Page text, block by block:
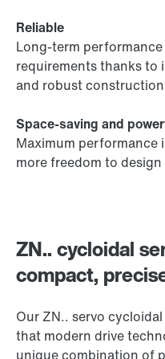
ZN.. cycloidal
compact,
Our ZN.. servo
that modern drive
Reliable
Long-term
requirements thanks
and robust
Space-saving and
Maximum performance
more freedom to